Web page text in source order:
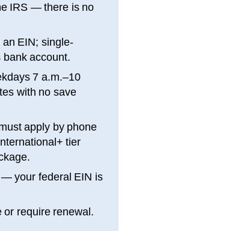
IRS — there is no
an EIN; single-
account.
7 a.m.–10
with no save
apply by phone
tier
your federal EIN is
require renewal.